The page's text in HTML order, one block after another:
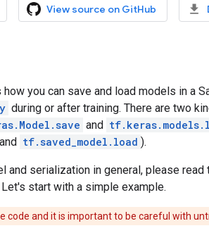
View source on GitHub
you can save and load models in a
during or after training. There are two
and
and tf.saved_model.load ).
and serialization in general, please read
Let's start with a simple example.
code and it is important to be careful with